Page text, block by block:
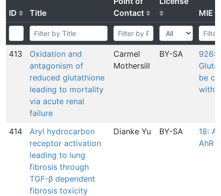
ID Title
Contact
MIE
413
Oxidation and
antagonism of
reduced glutathione
leading to mortality
via acute renal
failure
Carmel
Mothersill
BY-SA
926:
be
with
414
Aryl hydrocarbon
receptor activation
leading to lung
fibrosis through
TGF-β dependent
fibrosis toxicity
Dianke Yu BY-SA
18:
AhR